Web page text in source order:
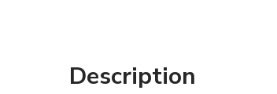
Description